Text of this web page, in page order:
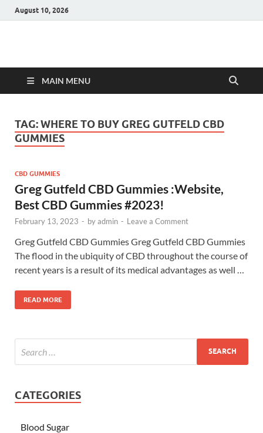
August 10, 2026
Hulk Supplements
MAIN MENU
TAG:WHERE TO BUY GREG GUTFELD CBD
GUMMIES
CBD GUMMIES
Greg Gutfeld CBD Gummies :Website,
Best CBD Gummies #2023!
February 13, 2023 - byadmin - Leave a Comment
Greg Gutfeld CBD Gummies Greg Gutfeld CBD Gummies
The flood in the ubiquity of CBD throughout the course of
recent years is a result of its medical advantages as well …
READ MORE
CATEGORIES
Blood Sugar